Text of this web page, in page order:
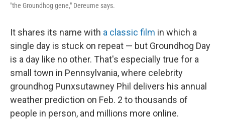
"the Groundhog gene," Dereume says.
It shares its name with a classic film in which a
single day is stuck on repeat — but Groundhog Day
is a day like no other. That's especially true for a
small town in Pennsylvania, where celebrity
groundhog Punxsutawney Phil delivers his annual
weather prediction on Feb. 2 to thousands of
people in person, and millions more online.